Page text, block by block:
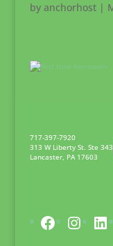
by anchorhost|
717-397-7920
313 W Liberty St. Ste 343
Lancaster, PA 17603
Facebook